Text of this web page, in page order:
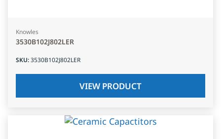
Knowles
3530B102J802LER
SKU:3530B102J802LER
VIEW PRODUCT